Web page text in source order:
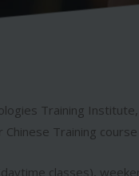
Training
Training
classes),